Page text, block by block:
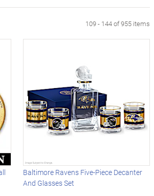
109 - 144 of 955 items
Baltimore Ravens Five-Piece Decanter
And Glasses Set